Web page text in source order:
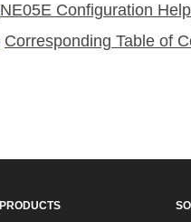
NE05E Configuration
Corresponding Table of
PRODUCTS